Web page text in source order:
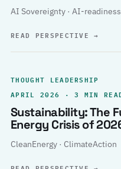
AI Sovereignty · AI-readiness
READ PERSPECTIVE→
THOUGHT LEADERSHIP
APRIL 2026 · 3 MIN
Sustainability: The
Energy Crisis of
CleanEnergy · ClimateAction